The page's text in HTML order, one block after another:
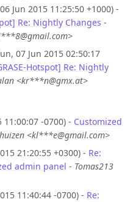
Jun 2015 11:25:50 +1000) -
Re: Nightly Changes -
07 Jun 2015 02:50:17
Hotspot] Re: Nightly
<kr***n@gmx.at>
11:00:07 -0700) - Customized
<kl***e@gmail.com>
21:20:55 +0300) - Re:
admin panel - Tomas213
11:40:44 -0700) - Re: